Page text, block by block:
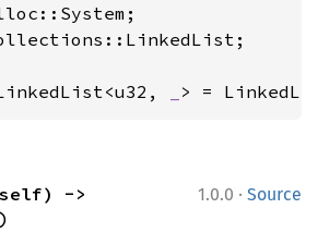
> =
1.0.0 · Source